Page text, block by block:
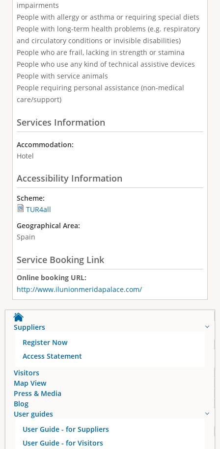
impairments
People with allergy or asthma or requiring special diets
People with long-term health problems (e.g. respiratory
and circulatory conditions or invisible disabilities)
People who are frail, lacking in strength or stamina
People who use any kind of technical assistive devices
People with service animals
People requiring personal assistance (non-medical
care/support)
Services Information
Accommodation:
Hotel
Accessibility Information
Scheme:
TUR4all
Geographical Area:
Spain
Service Booking Link
Online booking URL:
http://www.ilunionmeridapalace.com/
Suppliers
Register Now
Access Statement
Visitors
Map View
Press & Media
Blog
User guides
User Guide - for Suppliers
User Guide - for Visitors